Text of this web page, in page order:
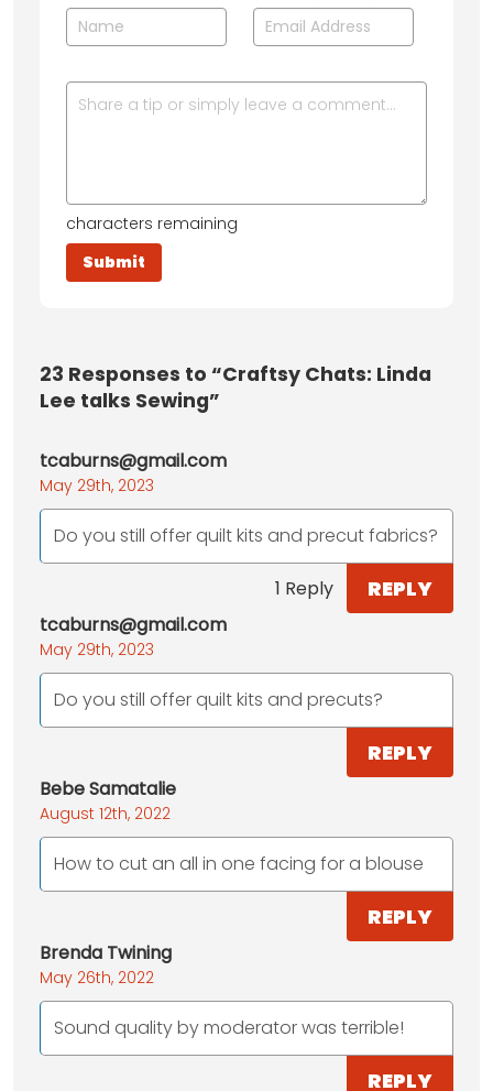
characters remaining
23 Responses to “Craftsy Chats: Linda
Lee talks Sewing”
tcaburns@gmail.com
May 29th, 2023
Do you still offer quilt kits and precut fabrics?
1 Reply REPLY
tcaburns@gmail.com
May 29th, 2023
Do you still offer quilt kits and precuts?
REPLY
Bebe Samatalie
August 12th, 2022
How to cut an all in one facing for a blouse
REPLY
Brenda Twining
May 26th, 2022
Sound quality by moderator was terrible!
REPLY